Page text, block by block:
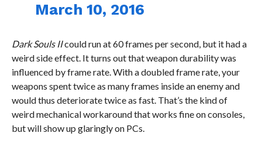
March 10, 2016
Dark Souls IIcould run at 60 frames per second, but it had a
weird side effect. It turns out that weapon durability was
influenced by frame rate. With a doubled frame rate, your
weapons spent twice as many frames inside an enemy and
would thus deteriorate twice as fast. That’s the kind of
weird mechanical workaround that works fine on consoles,
but will show up glaringly on PCs.